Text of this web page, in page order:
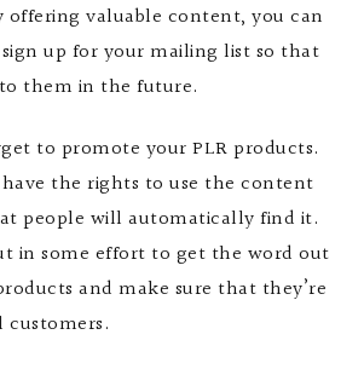
offering valuable content, you can
up for your mailing list so that
them in the future.
to promote your PLR products.
have the rights to use the content
people will automatically find it.
in some effort to get the word out
and make sure that they’re
customers.